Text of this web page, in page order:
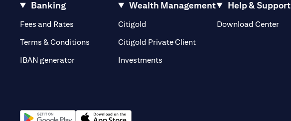
Banking
Fees and Rates (opens in a new tab)
Terms & Conditions
IBAN generator
Wealth Management
Citigold
Citigold Private Client(opens in a new tab)
Investments
Help & Support
Download Center